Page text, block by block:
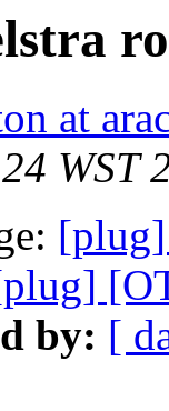
at
WST
by: [